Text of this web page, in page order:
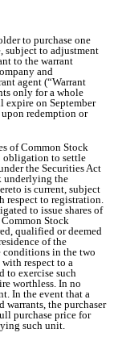
to purchase one
subject to adjustment
to the warrant
and
agent (“Warrant
only for a whole
expire on September
redemption or
of Common Stock
obligation to settle
the Securities Act
underlying the
is current, subject
to registration.
to issue shares of
Stock
qualified or deemed
of the
conditions in the two
respect to a
to exercise such
worthless. In no
In the event that a
warrants, the purchaser
purchase price for
such unit.